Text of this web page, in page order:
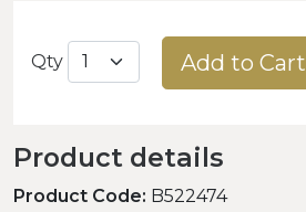
Qty Add to Cart
Product details
Product Code: B522474